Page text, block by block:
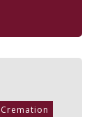
Cremation